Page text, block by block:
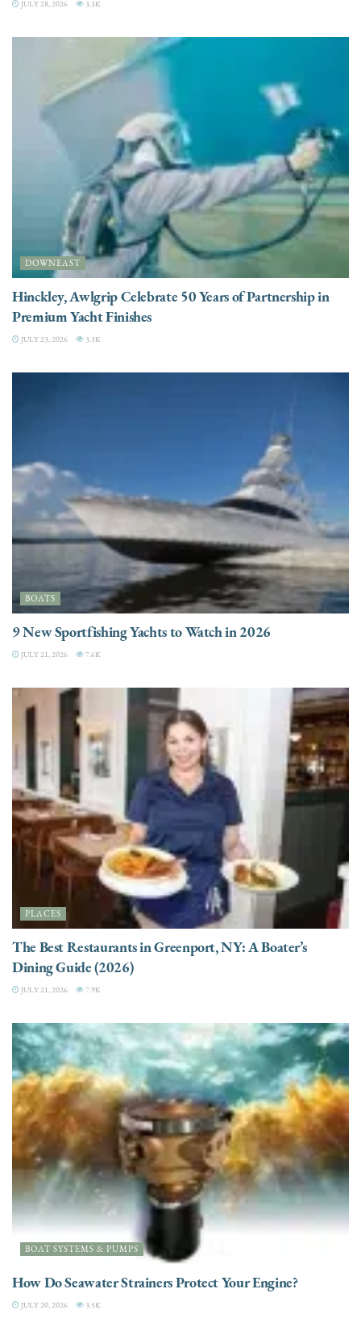
JULY 28, 2026 3.3K
DOWNEAST
Hinckley, Awlgrip Celebrate 50 Years of Partnership in
Premium Yacht Finishes
JULY 23, 2026 3.3K
BOATS
9 New Sportfishing Yachts to Watch in 2026
JULY 21, 2026 7.6K
PLACES
The Best Restaurants in Greenport, NY: A Boater’s
Dining Guide (2026)
JULY 21, 2026 7.9K
BOAT SYSTEMS & PUMPS
How Do Seawater Strainers Protect Your Engine?
JULY 20, 2026 3.5K